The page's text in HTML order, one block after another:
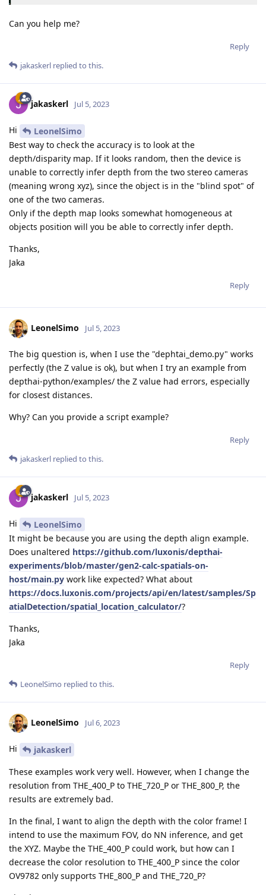
Can you help me?
Reply
jakaskerl replied to this.
jakaskerl Jul 5, 2023
Hi
LeonelSimo
Best way to check the accuracy is to look at the
depth/disparity map. If it looks random, then the device is
unable to correctly infer depth from the two stereo cameras
(meaning wrong xyz), since the object is in the "blind spot" of
one of the two cameras.
Only if the depth map looks somewhat homogeneous at
objects position will you be able to correctly infer depth.
Thanks,
Jaka
Reply
LeonelSimo Jul 5, 2023
The big question is, when I use the "dephtai_demo.py" works
perfectly (the Z value is ok), but when I try an example from
depthai-python/examples/ the Z value had errors, especially
for closest distances.
Why? Can you provide a script example?
Reply
jakaskerl replied to this.
jakaskerl Jul 5, 2023
Hi
LeonelSimo
It might be because you are using the depth align example.
Does unaltered https://github.com/luxonis/depthai-
experiments/blob/master/gen2-calc-spatials-on-
host/main.py work like expected? What about
https://docs.luxonis.com/projects/api/en/latest/samples/Sp
atialDetection/spatial_location_calculator/?
Thanks,
Jaka
Reply
LeonelSimo replied to this.
LeonelSimo Jul 6, 2023
Hi
jakaskerl
These examples work very well. However, when I change the
resolution from THE_400_P to THE_720_P or THE_800_P, the
results are extremely bad.
In the final, I want to align the depth with the color frame! I
intend to use the maximum FOV, do NN inference, and get
the XYZ. Maybe the THE_400_P could work, but how can I
decrease the color resolution to THE_400_P since the color
OV9782 only supports THE_800_P and THE_720_P?